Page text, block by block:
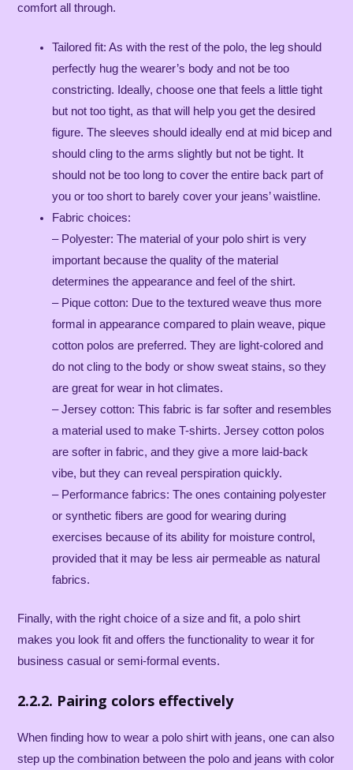
comfort all through.
Tailored fit: As with the rest of the polo, the leg should
perfectly hug the wearer’s body and not be too
constricting. Ideally, choose one that feels a little tight
but not too tight, as that will help you get the desired
figure. The sleeves should ideally end at mid bicep and
should cling to the arms slightly but not be tight. It
should not be too long to cover the entire back part of
you or too short to barely cover your jeans’ waistline.
Fabric choices:
– Polyester: The material of your polo shirt is very
important because the quality of the material
determines the appearance and feel of the shirt.
– Pique cotton: Due to the textured weave thus more
formal in appearance compared to plain weave, pique
cotton polos are preferred. They are light-colored and
do not cling to the body or show sweat stains, so they
are great for wear in hot climates.
– Jersey cotton: This fabric is far softer and resembles
a material used to make T-shirts. Jersey cotton polos
are softer in fabric, and they give a more laid-back
vibe, but they can reveal perspiration quickly.
– Performance fabrics: The ones containing polyester
or synthetic fibers are good for wearing during
exercises because of its ability for moisture control,
provided that it may be less air permeable as natural
fabrics.
Finally, with the right choice of a size and fit, a polo shirt
makes you look fit and offers the functionality to wear it for
business casual or semi-formal events.
2.2.2. Pairing colors effectively
When finding how to wear a polo shirt with jeans, one can also
step up the combination between the polo and jeans with color